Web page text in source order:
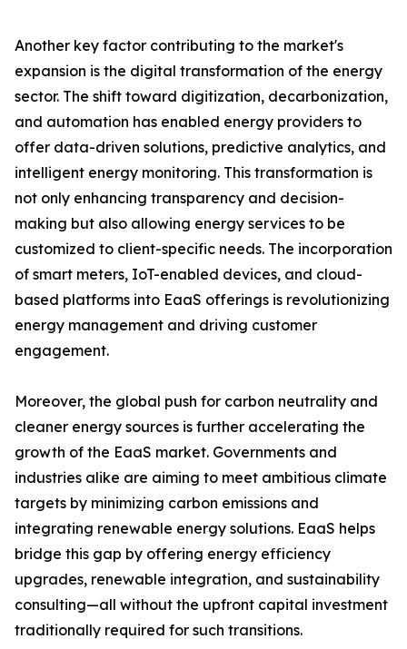
Another key factor contributing to the market's
expansion is the digital transformation of the energy
sector. The shift toward digitization, decarbonization,
and automation has enabled energy providers to
offer data-driven solutions, predictive analytics, and
intelligent energy monitoring. This transformation is
not only enhancing transparency and decision-
making but also allowing energy services to be
customized to client-specific needs. The incorporation
of smart meters, IoT-enabled devices, and cloud-
based platforms into EaaS offerings is revolutionizing
energy management and driving customer
engagement.
Moreover, the global push for carbon neutrality and
cleaner energy sources is further accelerating the
growth of the EaaS market. Governments and
industries alike are aiming to meet ambitious climate
targets by minimizing carbon emissions and
integrating renewable energy solutions. EaaS helps
bridge this gap by offering energy efficiency
upgrades, renewable integration, and sustainability
consulting—all without the upfront capital investment
traditionally required for such transitions.